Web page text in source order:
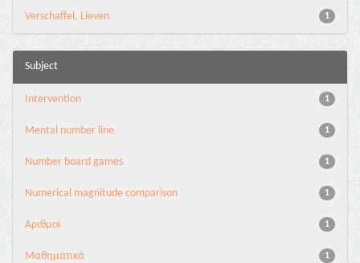
1
Verschaffel, Lieven
Subject
1
Intervention
1
Mental number line
1
Number board games
1
Numerical magnitude comparison
1
Αριθμοί
1
Μαθηματικά